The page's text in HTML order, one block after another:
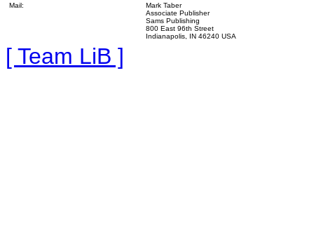
Mail:
Mark Taber
Associate Publisher
Sams Publishing
800 East 96th Street
Indianapolis, IN 46240 USA
[ Team LiB ]